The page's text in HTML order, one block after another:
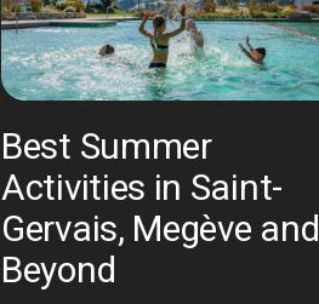
Best Summer
Activities in Saint-
Gervais, Megève and
Beyond